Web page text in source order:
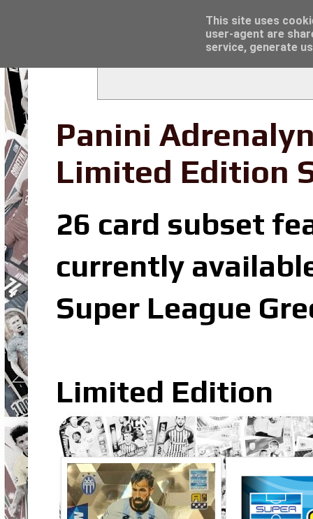
Panini
Limited Edition
26 card subset
currently
Super League
Limited Edition
Trading Card Sleeves - Click here for
This site uses
user-agent are
service, generate